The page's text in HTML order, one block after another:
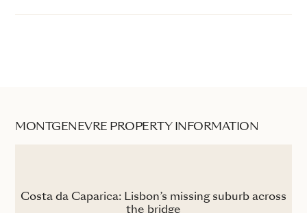
MONTGENEVRE PROPERTY INFORMATION
Costa da Caparica: Lisbon’s missing suburb across
the bridge